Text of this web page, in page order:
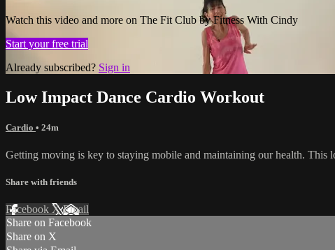
Watch this video and more on The Fit Club by Fitness With Cindy
Start your free trial
Already subscribed? Sign in
Low Impact Dance Cardio Workout
Cardio • 24m
Getting moving is key to staying mobile and maintaining our health. This
Share with friends
Facebook XEmail
Share on Facebook
Share on X